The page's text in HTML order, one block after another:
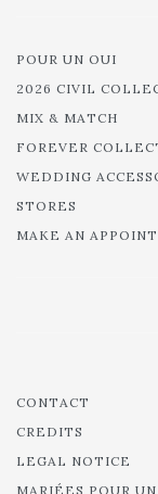
POUR UN OUI
2026 CIVIL
MIX & MATCH
FOREVER
WEDDING
STORES
MAKE AN
CONTACT
CREDITS
LEGAL NOTICE
MARIÉES POUR